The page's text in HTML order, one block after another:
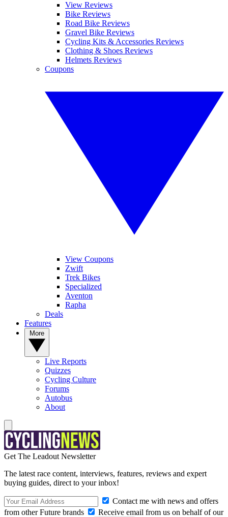
View Reviews
Bike Reviews
Road Bike Reviews
Gravel Bike Reviews
Cycling Kits & Accessories Reviews
Clothing & Shoes Reviews
Helmets Reviews
Coupons
View Coupons
Zwift
Trek Bikes
Specialized
Aventon
Rapha
Deals
Features
Live Reports
Quizzes
Cycling Culture
Forums
Autobus
About
Get The Leadout Newsletter
The latest race content, interviews, features, reviews and expert
buying guides, direct to your inbox!
Contact me with news and offers
from other Future brands
Receive email from us on behalf of our